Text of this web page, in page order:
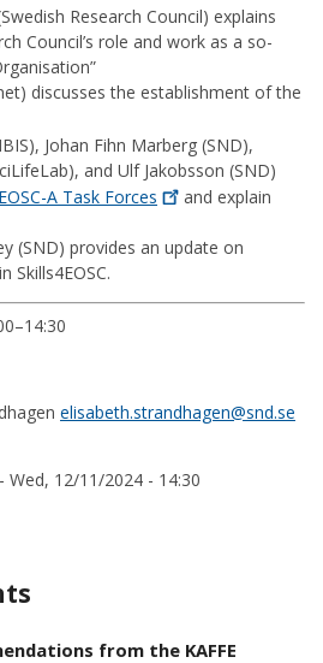
Research Council) explains
Council’s role and work as a so-
discusses the establishment of the
Johan Fihn Marberg (SND),
and Ulf Jakobsson (SND)
EOSC-A Task Forces
and explain
(SND) provides an update on
Skills4EOSC.
elisabeth.strandhagen@snd.se
- Wed, 12/11/2024 - 14:30
from the KAFFE